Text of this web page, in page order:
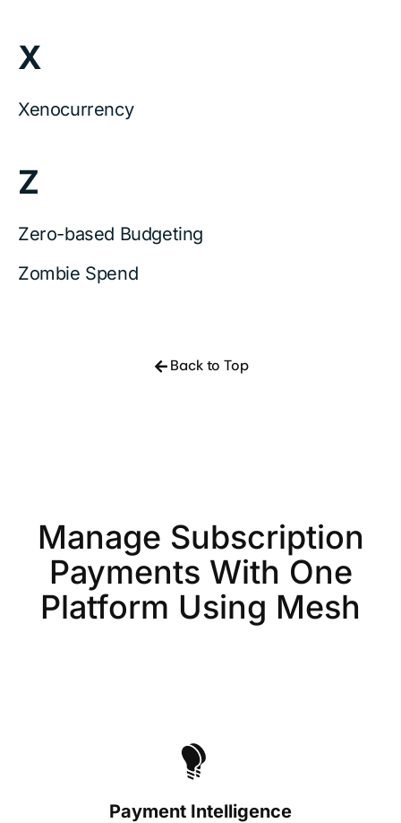
X
Xenocurrency
Z
Zero-based Budgeting
Zombie Spend
Back to Top
Manage Subscription
Payments With One
Platform Using Mesh
Payment Intelligence